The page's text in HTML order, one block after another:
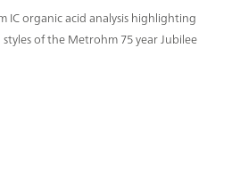
IC organic acid analysis highlighting
of the Metrohm 75 year Jubilee